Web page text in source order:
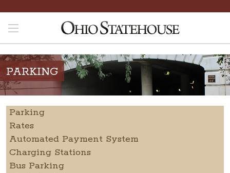
PARKING
Parking
Rates
Automated Payment System
Charging Stations
Bus Parking